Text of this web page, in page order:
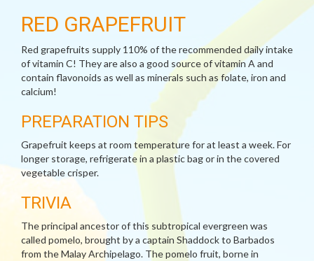
RED GRAPEFRUIT
Red grapefruits supply 110% of the recommended daily intake
of vitamin C! They are also a good source of vitamin A and
contain flavonoids as well as minerals such as folate, iron and
calcium!
PREPARATION TIPS
Grapefruit keeps at room temperature for at least a week. For
longer storage, refrigerate in a plastic bag or in the covered
vegetable crisper.
TRIVIA
The principal ancestor of this subtropical evergreen was
called pomelo, brought by a captain Shaddock to Barbados
from the Malay Archipelago. The pomelo fruit, borne in